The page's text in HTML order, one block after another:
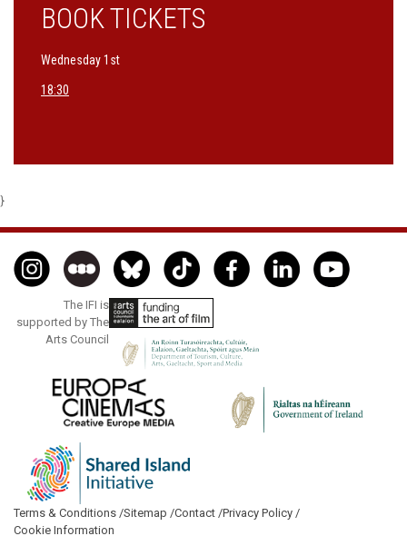
BOOK TICKETS
Wednesday 1st
18:30
}
The IFI is
supported by The
Arts Council
Terms & Conditions /Sitemap /Contact /Privacy Policy /
Cookie Information